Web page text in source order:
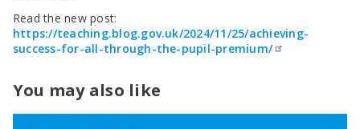
PN Fine Withdrawals
Preventing, Identifying & Supporting Children Missing
Families facing adversity
Parenting Support Graded Care Profile
Solihull Approach | Online Parenting Guides
Refugee and Asylum Seeker Resources
Wraparound Childcare Guidance
Read the new post:
https://teaching.blog.gov.uk/2024/11/25/achieving-
success-for-all-through-the-pupil-premium/
You may also like